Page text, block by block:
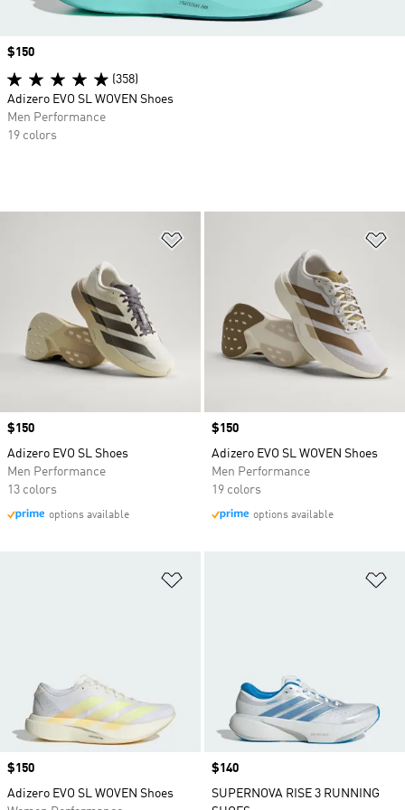
Price
$150
Adizero EVO SL Shoes
Men Performance
13 colors
options available
Price
$150
Adizero EVO SL WOVEN Shoes
Men Performance
19 colors
options available
Price
$150
Adizero EVO SL WOVEN Shoes
Price
$140
SUPERNOVA RISE 3 RUNNING
Price
$150
(358)
Adizero EVO SL WOVEN Shoes
Men Performance
19 colors